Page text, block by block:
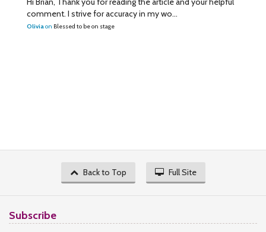
comment. I strive for accuracy in my wo...
Oliviaon Blessed to be on stage
Back to Top Full Site
Subscribe